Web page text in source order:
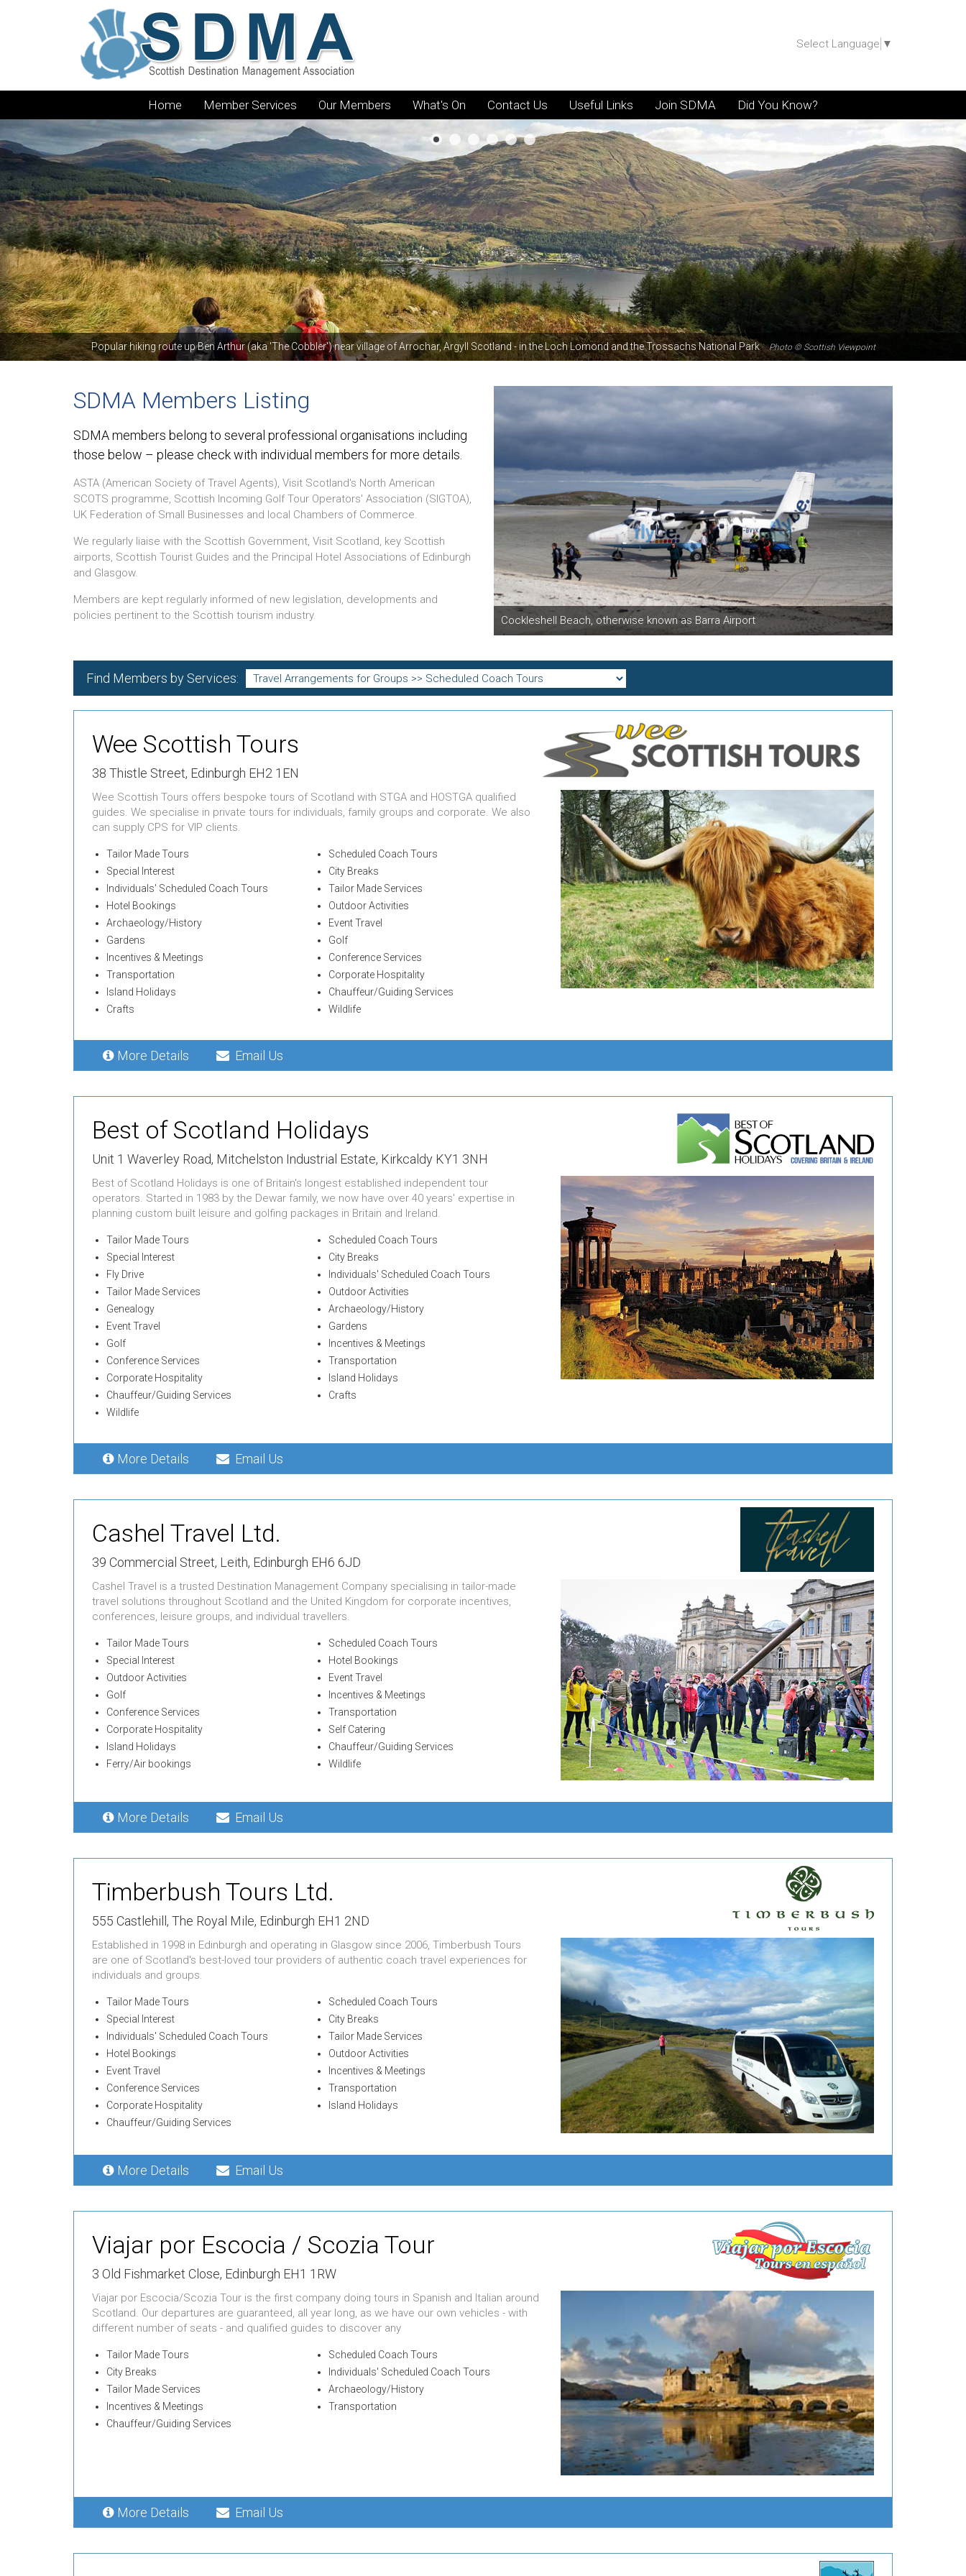
Select Language ▼
Home Member Services Our Members What's On Contact Us Useful Links Join SDMA Did You Know?
Popular hiking route up Ben Arthur (aka 'The Cobbler') near village of Arrochar, Argyll Scotland - in the Loch Lomond and the Trossachs National Park Photo © Scottish Viewpoint
SDMA Members Listing
SDMA members belong to several professional organisations including
those below – please check with individual members for more details.
ASTA (American Society of Travel Agents), Visit Scotland's North American
SCOTS programme, Scottish Incoming Golf Tour Operators' Association (SIGTOA),
UK Federation of Small Businesses and local Chambers of Commerce.
We regularly liaise with the Scottish Government, Visit Scotland, key Scottish
airports, Scottish Tourist Guides and the Principal Hotel Associations of Edinburgh
and Glasgow.
Members are kept regularly informed of new legislation, developments and
policies pertinent to the Scottish tourism industry.
Cockleshell Beach, otherwise known as Barra Airport
Find Members by Services:
Wee Scottish Tours
38 Thistle Street, Edinburgh EH2 1EN
Wee Scottish Tours offers bespoke tours of Scotland with STGA and HOSTGA qualified
guides. We specialise in private tours for individuals, family groups and corporate. We also
can supply CPS for VIP clients.
Tailor Made Tours
Scheduled Coach Tours
Special Interest
City Breaks
Individuals' Scheduled Coach Tours
Tailor Made Services
Hotel Bookings
Outdoor Activities
Archaeology/History
Event Travel
Gardens
Golf
Incentives & Meetings
Conference Services
Transportation
Corporate Hospitality
Island Holidays
Chauffeur/Guiding Services
Crafts
Wildlife
More Details Email Us
Best of Scotland Holidays
Unit 1 Waverley Road, Mitchelston Industrial Estate, Kirkcaldy KY1 3NH
Best of Scotland Holidays is one of Britain's longest established independent tour
operators. Started in 1983 by the Dewar family, we now have over 40 years' expertise in
planning custom built leisure and golfing packages in Britain and Ireland.
Tailor Made Tours
Scheduled Coach Tours
Special Interest
City Breaks
Fly Drive
Individuals' Scheduled Coach Tours
Tailor Made Services
Outdoor Activities
Genealogy
Archaeology/History
Event Travel
Gardens
Golf
Incentives & Meetings
Conference Services
Transportation
Corporate Hospitality
Island Holidays
Chauffeur/Guiding Services
Crafts
Wildlife
More Details Email Us
Cashel Travel Ltd.
39 Commercial Street, Leith, Edinburgh EH6 6JD
Cashel Travel is a trusted Destination Management Company specialising in tailor-made
travel solutions throughout Scotland and the United Kingdom for corporate incentives,
conferences, leisure groups, and individual travellers.
Tailor Made Tours
Scheduled Coach Tours
Special Interest
Hotel Bookings
Outdoor Activities
Event Travel
Golf
Incentives & Meetings
Conference Services
Transportation
Corporate Hospitality
Self Catering
Island Holidays
Chauffeur/Guiding Services
Ferry/Air bookings
Wildlife
More Details Email Us
Timberbush Tours Ltd.
555 Castlehill, The Royal Mile, Edinburgh EH1 2ND
Established in 1998 in Edinburgh and operating in Glasgow since 2006, Timberbush Tours
are one of Scotland's best-loved tour providers of authentic coach travel experiences for
individuals and groups.
Tailor Made Tours
Scheduled Coach Tours
Special Interest
City Breaks
Individuals' Scheduled Coach Tours
Tailor Made Services
Hotel Bookings
Outdoor Activities
Event Travel
Incentives & Meetings
Conference Services
Transportation
Corporate Hospitality
Island Holidays
Chauffeur/Guiding Services
More Details Email Us
Viajar por Escocia / Scozia Tour
3 Old Fishmarket Close, Edinburgh EH1 1RW
Viajar por Escocia/Scozia Tour is the first company doing tours in Spanish and Italian around
Scotland. Our departures are guaranteed, all year long, as we have our own vehicles - with
different number of seats - and qualified guides to discover any
Tailor Made Tours
Scheduled Coach Tours
City Breaks
Individuals' Scheduled Coach Tours
Tailor Made Services
Archaeology/History
Incentives & Meetings
Transportation
Chauffeur/Guiding Services
More Details Email Us